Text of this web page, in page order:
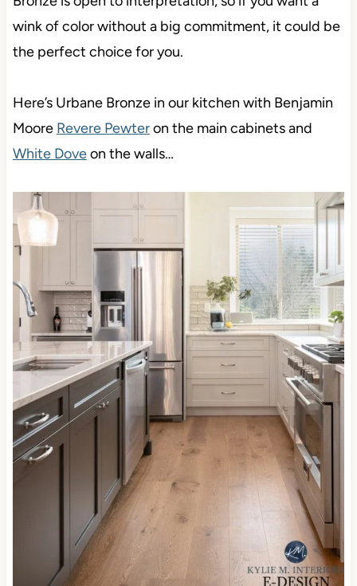
wink of color without a big commitment, it could be
the perfect choice for you.
Here’s Urbane Bronze in our kitchen with Benjamin
Moore Revere Pewteron the main cabinets and
White Doveon the walls…